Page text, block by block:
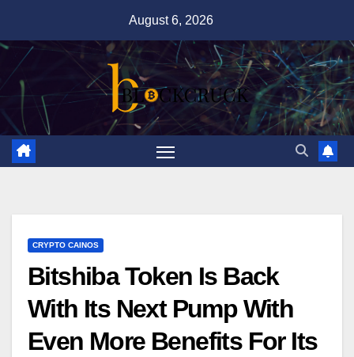
content
August 6, 2026
CRYPTO CAINOS
Bitshiba Token Is Back
With Its Next Pump With
Even More Benefits For Its